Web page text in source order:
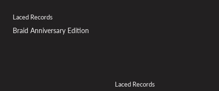
Laced Records
Braid Anniversary Edition
Laced Records